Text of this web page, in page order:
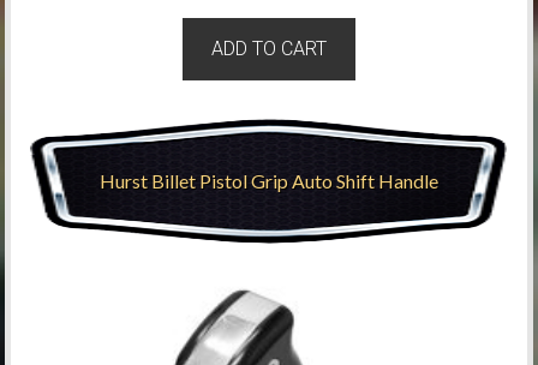
ADD TO CART
Hurst Billet Pistol Grip Auto Shift Handle